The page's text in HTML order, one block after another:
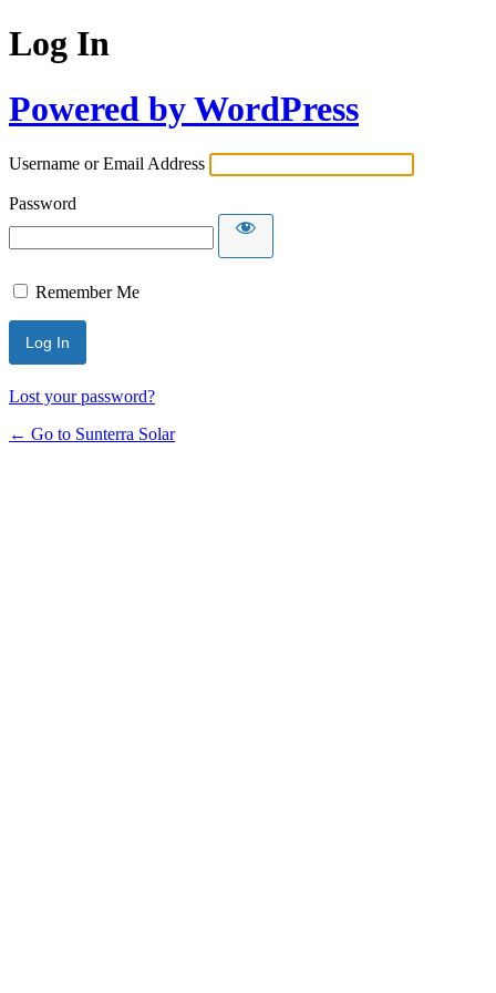
Log In
Powered by WordPress
Username or Email Address
Password
Remember Me
Lost your password?
← Go to Sunterra Solar